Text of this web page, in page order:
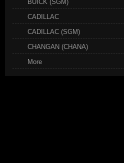
BUICK (SGM)
CADILLAC
CADILLAC (SGM)
CHANGAN (CHANA)
More